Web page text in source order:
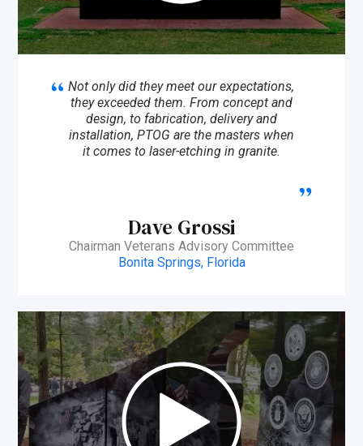
Not only did they meet our expectations,
they exceeded them. From concept and
design, to fabrication, delivery and
installation, PTOG are the masters when
it comes to laser-etching in granite.
Dave Grossi
Chairman Veterans Advisory Committee
Bonita Springs, Florida